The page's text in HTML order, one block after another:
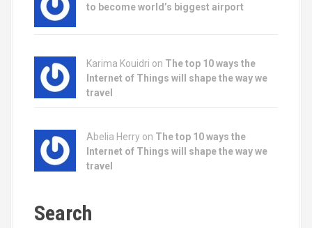
to become world’s biggest airport
Karima Kouidri on The top 10 ways the
Internet of Things will shape the way we
travel
Abelia Herry on The top 10 ways the
Internet of Things will shape the way we
travel
Search